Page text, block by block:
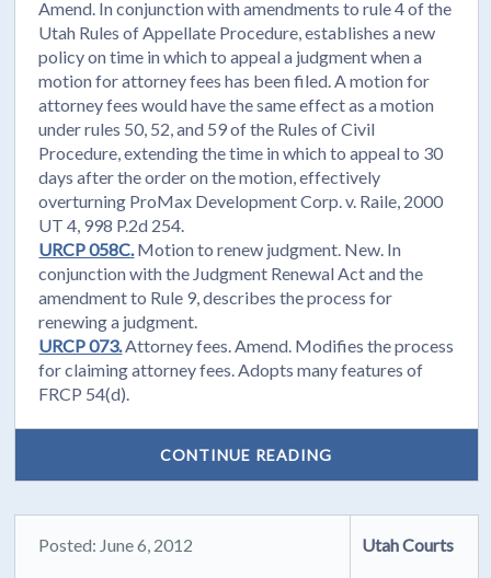
Amend. In conjunction with amendments to rule 4 of the
Utah Rules of Appellate Procedure, establishes a new
policy on time in which to appeal a judgment when a
motion for attorney fees has been filed. A motion for
attorney fees would have the same effect as a motion
under rules 50, 52, and 59 of the Rules of Civil
Procedure, extending the time in which to appeal to 30
days after the order on the motion, effectively
overturning ProMax Development Corp. v. Raile, 2000
UT 4, 998 P.2d 254.
URCP 058C. Motion to renew judgment. New. In
conjunction with the Judgment Renewal Act and the
amendment to Rule 9, describes the process for
renewing a judgment.
URCP 073. Attorney fees. Amend. Modifies the process
for claiming attorney fees. Adopts many features of
FRCP 54(d).
CONTINUE READING
Posted: June 6, 2012 Utah Courts